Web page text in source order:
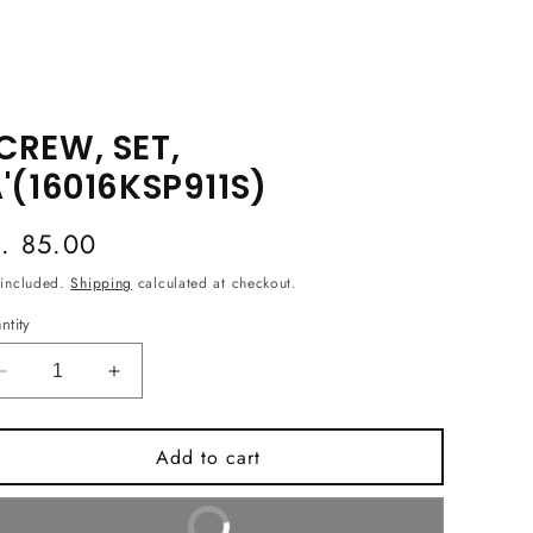
SET,
85.00
included.Shipping calculated at checkout.
Decrease
quantity
for
SET,
Increase
quantity
for
SCREW,
SET,
&#39;A&#39;
Add to cart
Buy It Now